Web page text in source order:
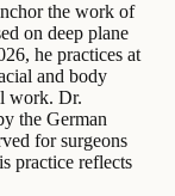
the work of
on deep plane
he practices at
and body
work. Dr.
the German
for surgeons
practice reflects